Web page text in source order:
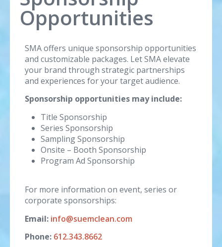
Opportunities
SMA offers unique sponsorship opportunities
and customizable packages. Let SMA elevate
your brand through strategic partnerships
and experiences for your target audience.
Sponsorship opportunities may include:
Title Sponsorship
Series Sponsorship
Sampling Sponsorship
Onsite – Booth Sponsorship
Program Ad Sponsorship
For more information on event, series or
corporate sponsorships:
Email: info@suemclean.com
Phone: 612.343.8662